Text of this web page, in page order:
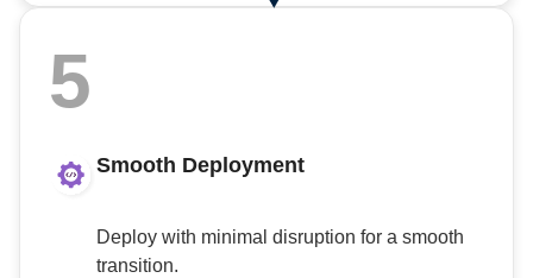
5
Smooth Deployment
Deploy with minimal disruption for a smooth
transition.